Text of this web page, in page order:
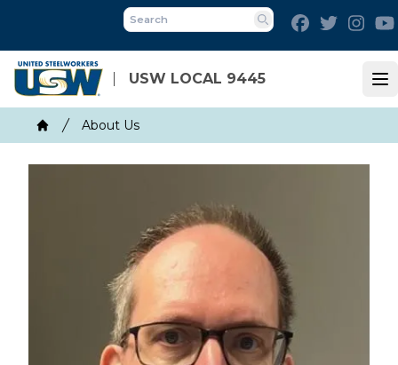
main
content
USW LOCAL 9445
Search
FacebookTwitter
Breadcrumb
Home
About Us